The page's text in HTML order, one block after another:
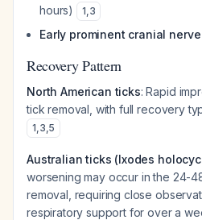
hours)
1,3
Early prominent cranial
Recovery Pattern
North American ticks: Rapid
tick removal, with full recovery
1,3,5
Australian ticks (Ixodes
worsening may occur in the 24-
removal, requiring close
respiratory support for over a